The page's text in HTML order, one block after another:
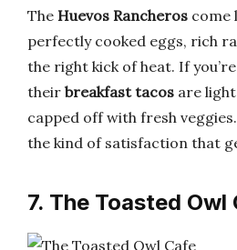
The Huevos Rancheros come
perfectly cooked eggs, rich
the right kick of heat. If
their breakfast tacos are
capped off with fresh
the kind of satisfaction that
7. The Toasted Owl